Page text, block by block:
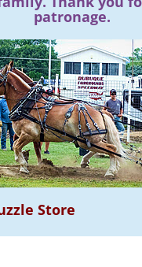
patronage.
Store